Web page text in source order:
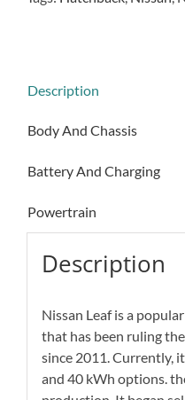
Description
Body And Chassis
Battery And Charging
Powertrain
Description
Nissan Leaf is a
that has been ruling
since 2011. Currently,
and 40 kWh options.